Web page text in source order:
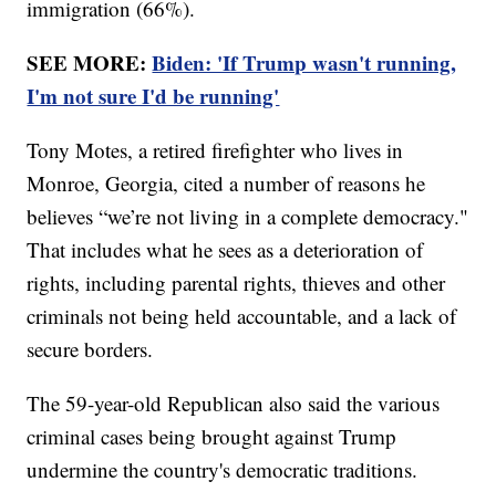
immigration (66%).
SEE MORE:Biden: 'If Trump wasn't running,
I'm not sure I'd be running'
Tony Motes, a retired firefighter who lives in
Monroe, Georgia, cited a number of reasons he
believes “we’re not living in a complete democracy."
That includes what he sees as a deterioration of
rights, including parental rights, thieves and other
criminals not being held accountable, and a lack of
secure borders.
The 59-year-old Republican also said the various
criminal cases being brought against Trump
undermine the country's democratic traditions.